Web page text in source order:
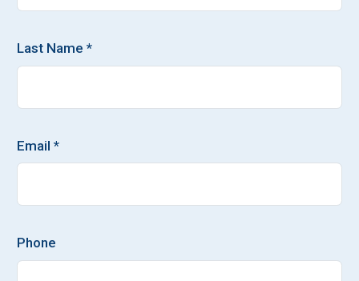
Last Name *
Email *
Phone